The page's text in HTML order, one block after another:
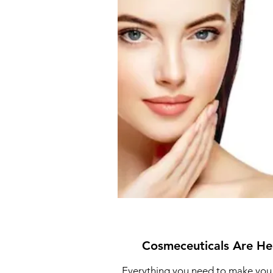
Cosmeceuticals Are
Everything you need to make you